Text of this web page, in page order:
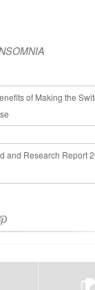
of Making the
and Research Report